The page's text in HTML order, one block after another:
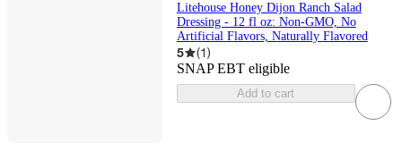
Litehouse Honey Dijon Ranch Salad
Dressing - 12 fl oz: Non-GMO, No
Artificial Flavors, Naturally Flavored
5 (1)
SNAP EBT eligible
Add to cart